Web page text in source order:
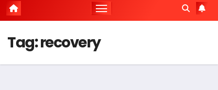
Tag:recovery